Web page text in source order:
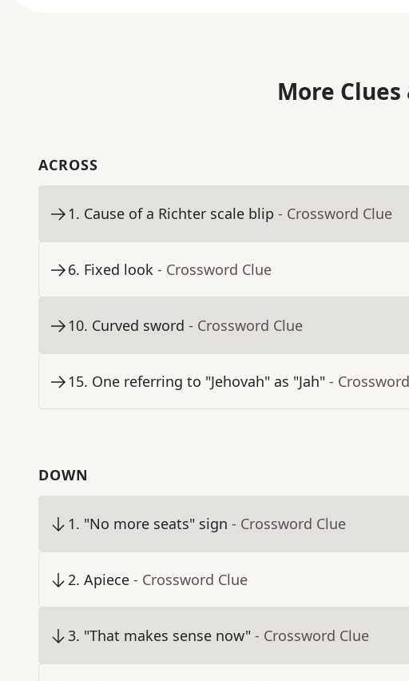
More
ACROSS
1. Cause of a Richter scale blip - Crossword Clue
6. Fixed look - Crossword Clue
10. Curved sword - Crossword Clue
15. One referring to "Jehovah" as "Jah" -
DOWN
1. "No more seats" sign - Crossword Clue
2. Apiece - Crossword Clue
3. "That makes sense now" - Crossword Clue